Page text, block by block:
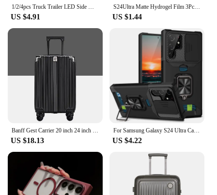
1/2/4pcs Truck Trailer LED Side Marker Lights 8LED 12V 24V License Plate Light LED Tractor White +Red Clearance Parking Light
US $4.91
S24Ultra Matte Hydrogel Film 3Pcs For Samsung Galaxy S24 Ultra Anti-fingerprint TPU Screen Protector S24+ S 24 Plus 5G Not Glass
US $1.44
Banff Gest Carrier 20 inch 24 inch Set Extending Travel Cargo Cargo
US $18.13
For Samsung Galaxy S24 Ultra Case Magnetic Card Slot Slide Camera Shockproof Back Cover For GalaxyS24 Plus S 24 Ring Stand Funda
US $4.22